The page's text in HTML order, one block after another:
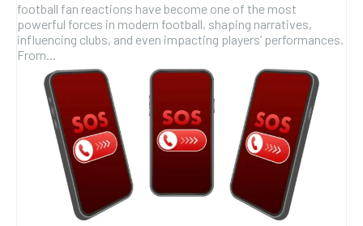
football fan reactions have become one of the most
powerful forces in modern football, shaping narratives,
influencing clubs, and even impacting players’ performances.
From...